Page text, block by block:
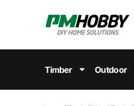
Timber Outdoor